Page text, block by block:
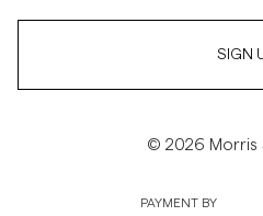
SIGN
© 2026 Morris
PAYMENT BY